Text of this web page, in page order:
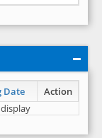
Date
Action